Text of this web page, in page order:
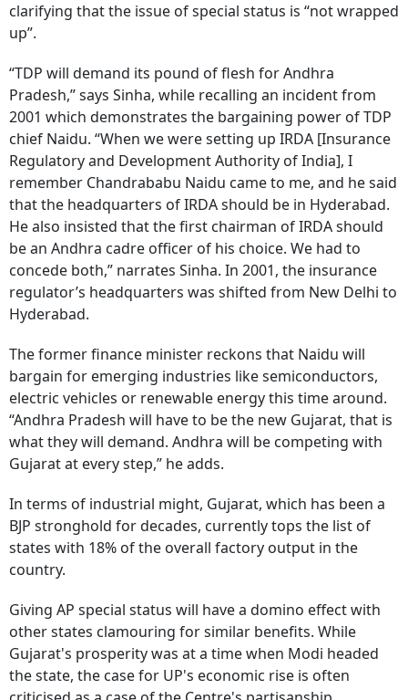
clarifying that the issue of special status is “not wrapped
up”.
“TDP will demand its pound of flesh for Andhra
Pradesh,” says Sinha, while recalling an incident from
2001 which demonstrates the bargaining power of TDP
chief Naidu. “When we were setting up IRDA [Insurance
Regulatory and Development Authority of India], I
remember Chandrababu Naidu came to me, and he said
that the headquarters of IRDA should be in Hyderabad.
He also insisted that the first chairman of IRDA should
be an Andhra cadre officer of his choice. We had to
concede both,” narrates Sinha. In 2001, the insurance
regulator’s headquarters was shifted from New Delhi to
Hyderabad.
The former finance minister reckons that Naidu will
bargain for emerging industries like semiconductors,
electric vehicles or renewable energy this time around.
“Andhra Pradesh will have to be the new Gujarat, that is
what they will demand. Andhra will be competing with
Gujarat at every step,” he adds.
In terms of industrial might, Gujarat, which has been a
BJP stronghold for decades, currently tops the list of
states with 18% of the overall factory output in the
country.
Giving AP special status will have a domino effect with
other states clamouring for similar benefits. While
Gujarat's prosperity was at a time when Modi headed
the state, the case for UP's economic rise is often